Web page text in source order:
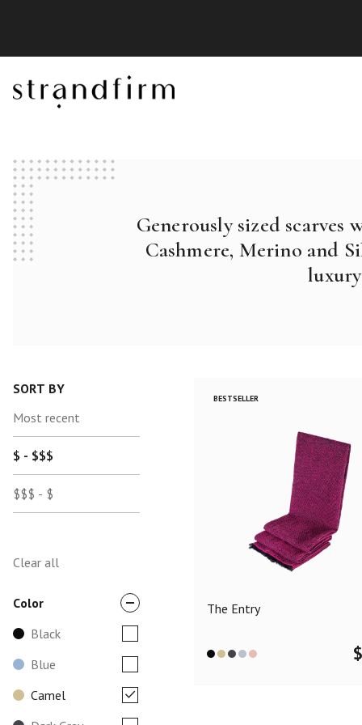
Generously sized scarves
Cashmere, Merino and
SORT BY
Most recent
$ - $$$
$$$ - $
Clear all
Color
Black
Blue
Camel
BESTSELLER
The Entry
$